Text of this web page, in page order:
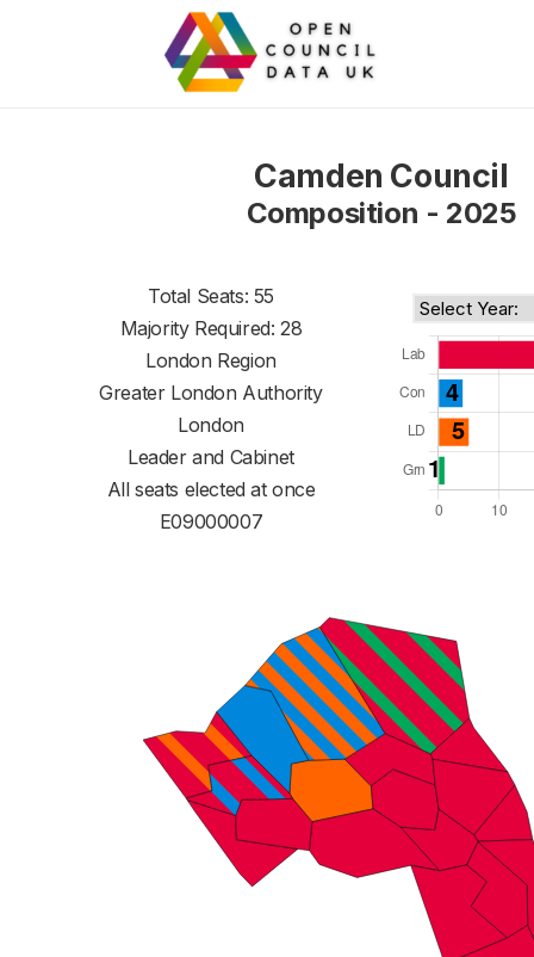
Camden Council
Composition - 2025
Total Seats: 55
Majority Required: 28
London Region
Greater London Authority
London
Leader and Cabinet
All seats elected at once
E09000007